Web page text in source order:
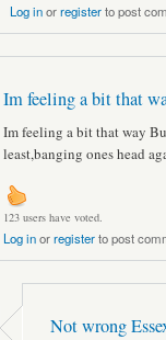
Log inorregisterto post
Im feeling a bit that
Im feeling a bit that way
least,banging ones head
123 users have voted.
Log inorregisterto post
Not wrong